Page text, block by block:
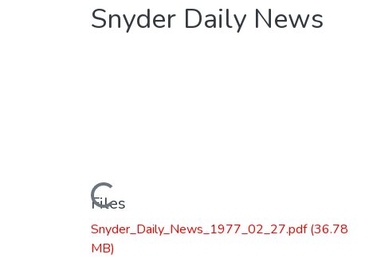
Snyder Daily News
Loading...
Files
Snyder_Daily_News_1977_02_27.pdf(36.78
MB)